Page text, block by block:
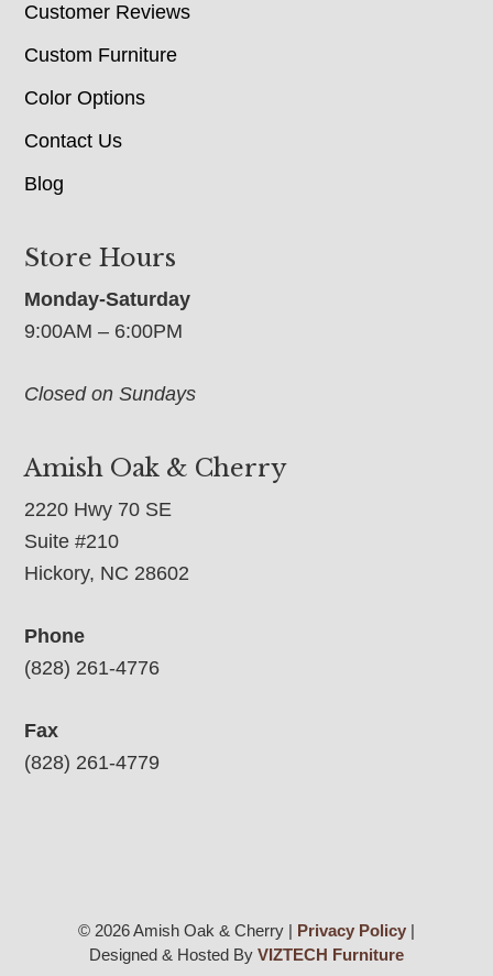
Customer Reviews
Custom Furniture
Color Options
Contact Us
Blog
Store Hours
Monday-Saturday
9:00AM – 6:00PM
Closed on Sundays
Amish Oak & Cherry
2220 Hwy 70 SE
Suite #210
Hickory, NC 28602
Phone
(828) 261-4776
Fax
(828) 261-4779
© 2026 Amish Oak & Cherry | Privacy Policy|
Designed & Hosted By VIZTECH Furniture